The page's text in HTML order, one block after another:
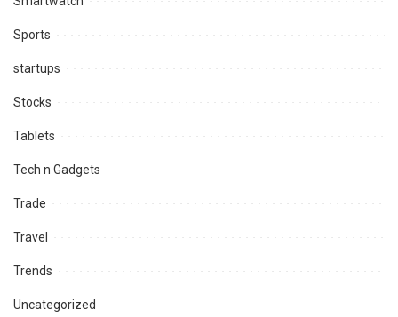
Sports
startups
Stocks
Tablets
Tech n Gadgets
Trade
Travel
Trends
Uncategorized